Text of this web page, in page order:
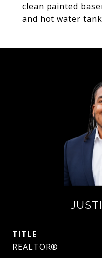
clean painted
and hot water
TITLE
REALTOR®